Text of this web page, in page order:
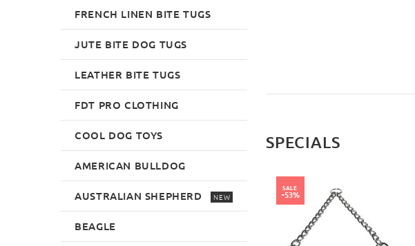
SPECIALS
SALE
-53%
FRENCH LINEN BITE TUGS
JUTE BITE DOG TUGS
LEATHER BITE TUGS
FDT PRO CLOTHING
COOL DOG TOYS
AMERICAN BULLDOG
AUSTRALIAN SHEPHERD NEW
BEAGLE